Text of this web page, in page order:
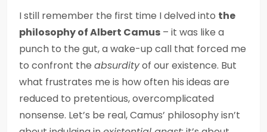
I still remember the first time I delved into the
philosophy of Albert Camus – it was like a
punch to the gut, a wake-up call that forced me
to confront the absurdityof our existence. But
what frustrates me is how often his ideas are
reduced to pretentious, overcomplicated
nonsense. Let’s be real, Camus’ philosophy isn’t